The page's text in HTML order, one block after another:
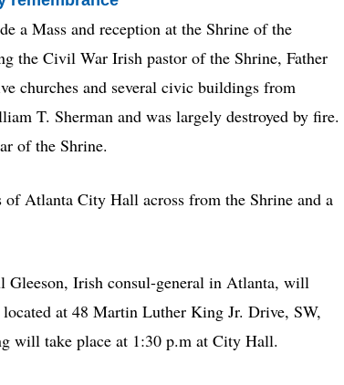
a Mass and reception at the Shrine of the
the Civil War Irish pastor of the Shrine, Father
churches and several civic buildings from
T. Sherman and was largely destroyed by fire.
of the Shrine.
Atlanta City Hall across from the Shrine and a
Gleeson, Irish consul-general in Atlanta, will
at 48 Martin Luther King Jr. Drive, SW,
will take place at 1:30 p.m at City Hall.